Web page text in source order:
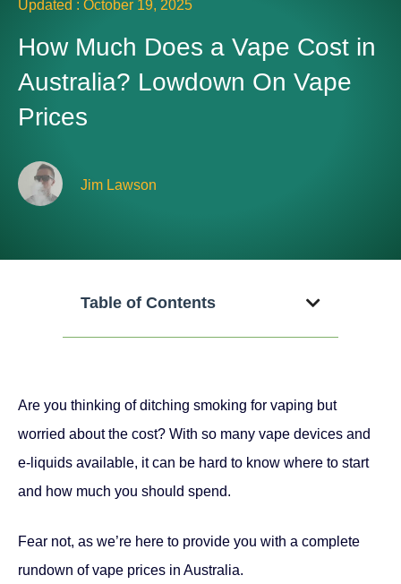
Updated : October 19, 2025
How Much Does a Vape Cost in
Australia? Lowdown On Vape
Prices
Jim Lawson
Table of Contents
Are you thinking of ditching smoking for vaping but
worried about the cost? With so many vape devices and
e-liquids available, it can be hard to know where to start
and how much you should spend.
Fear not, as we’re here to provide you with a complete
rundown of vape prices in Australia.